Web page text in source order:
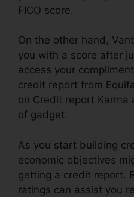
FICO score.
On the other hand,
you with a score after
access your
credit report from
on Credit report Karma
of gadget.
As you start building
economic objectives
getting a credit report.
ratings can assist you